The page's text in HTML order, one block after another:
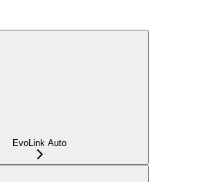
EvoLink Auto